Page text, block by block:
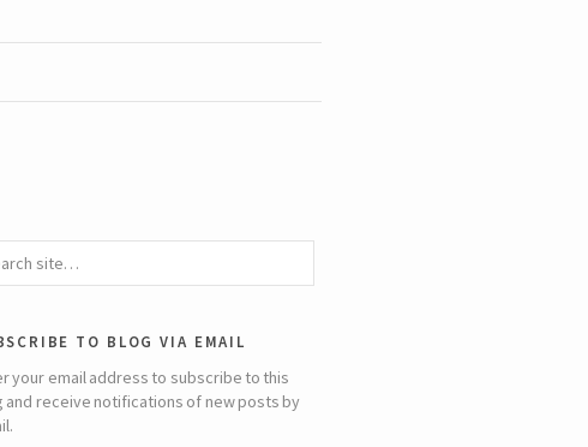
to blog via email
your email address to subscribe to this
and receive notifications of new posts by